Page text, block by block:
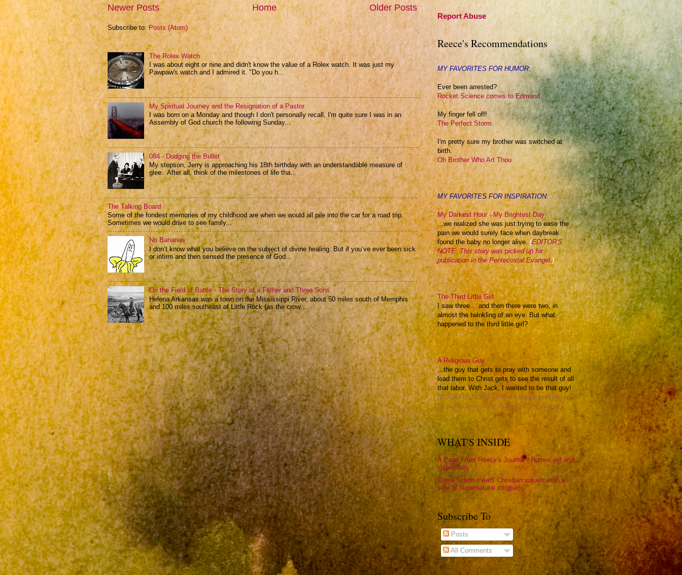
Newer Posts Older Posts
Home
Subscribe to:Posts (Atom)
The Rolex Watch
I was about eight or nine and didn't know the value of a Rolex watch. It was just my
Pawpaw's watch and I admired it. "Do you h...
My Spiritual Journey and the Resignation of a Pastor
I was born on a Monday and though I don't personally recall, I'm quite sure I was in an
Assembly of God church the following Sunday...
084 - Dodging the Bullet
My stepson, Jerry is approaching his 18th birthday with an understandable measure of
glee. After all, think of the milestones of life tha...
The Talking Board
Some of the fondest memories of my childhood are when we would all pile into the car for a road trip.
Sometimes we would drive to see family...
No Bananas
I don’t know what you believe on the subject of divine healing. But if you’ve ever been sick
or infirm and then sensed the presence of God...
On the Field of Battle - The Story of a Father and Three Sons
Helena Arkansas was a town on the Mississippi River, about 50 miles south of Memphis
and 100 miles southeast of Little Rock (as the crow ...
Report Abuse
Reece's Recommendations
MY FAVORITES FOR HUMOR:
Ever been arrested?
Rocket Science comes to Edmond
My finger fell off!
The Perfect Storm
I'm pretty sure my brother was switched at
birth.
Oh Brother Who Art Thou
MY FAVORITES FOR INSPIRATION:
My Darkest Hour - My Brightest Day
...we realized she was just trying to ease the
pain we would surely face when daybreak
found the baby no longer alive. (EDITOR'S
NOTE: This story was picked up for
publication in the Pentecostal Evangel.)
The Third Little Girl
I saw three… and then there were two, in
almost the twinkling of an eye. But what
happened to the third little girl?
A Religious Guy
...the guy that gets to pray with someone and
lead them to Christ gets to see the result of all
that labor. With Jack, I wanted to be that guy!
(EDITOR'S NOTE: This story was picked up
for publication in the Pentecostal Evangel.)
WHAT'S INSIDE
A Page From Reece's Journal - Humor, wit and
inspiration.
Crime fiction meets Christian values, with a
side of supernatural intrigue!
Subscribe To
Posts
All Comments